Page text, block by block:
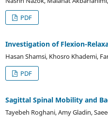
PDF
Investigation of Flexion-
Hasan Shamsi, Khosro Khademi,
PDF
Sagittal Spinal Mobility and
Tayebeh Roghani, Amy Gladin,